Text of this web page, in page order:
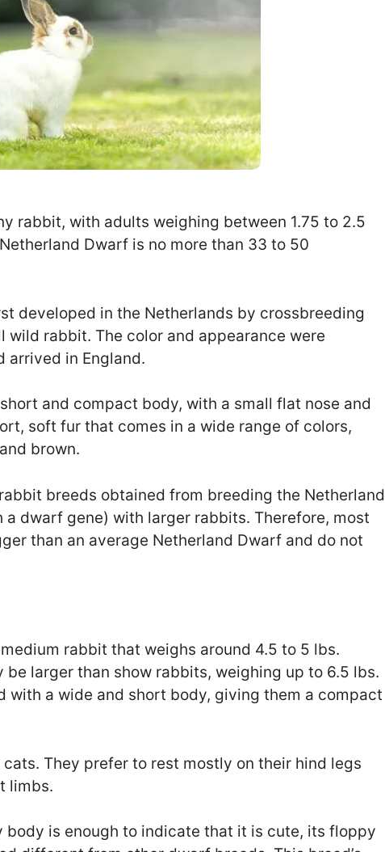
rabbit, with adults weighing between 1.75 to 2.5
Dwarf is no more than 33 to 50
developed in the Netherlands by crossbreeding
wild rabbit. The color and appearance were
arrived in England.
and compact body, with a small flat nose and
soft fur that comes in a wide range of colors,
brown.
breeds obtained from breeding the Netherland
dwarf gene) with larger rabbits. Therefore, most
than an average Netherland Dwarf and do not
rabbit that weighs around 4.5 to 5 lbs.
be larger than show rabbits, weighing up to 6.5 lbs.
with a wide and short body, giving them a compact
They prefer to rest mostly on their hind legs
limbs.
body is enough to indicate that it is cute, its floppy